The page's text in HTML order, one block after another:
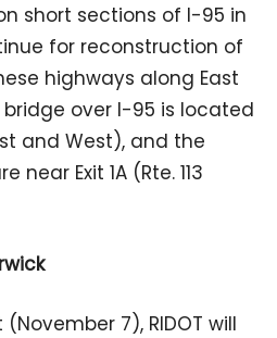
short sections of I-95 in
for reconstruction of
highways along East
bridge over I-95 is located
and West), and the
near Exit 1A (Rte. 113
7), RIDOT will